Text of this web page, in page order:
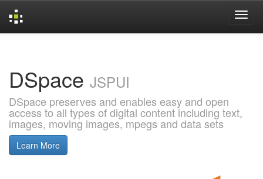
DSpace JSPUI
DSpace preserves and enables easy and open
access to all types of digital content including text,
images, moving images, mpegs and data sets
Learn More